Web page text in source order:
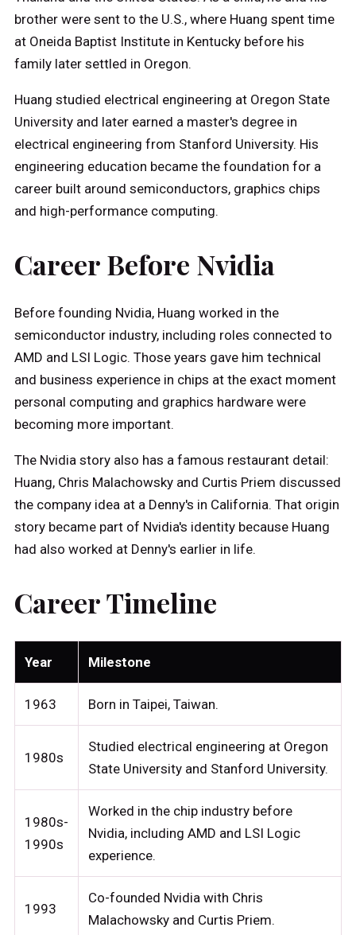
brother were sent to the U.S., where Huang spent time
at Oneida Baptist Institute in Kentucky before his
family later settled in Oregon.
Huang studied electrical engineering at Oregon State
University and later earned a master's degree in
electrical engineering from Stanford University. His
engineering education became the foundation for a
career built around semiconductors, graphics chips
and high-performance computing.
Career Before Nvidia
Before founding Nvidia, Huang worked in the
semiconductor industry, including roles connected to
AMD and LSI Logic. Those years gave him technical
and business experience in chips at the exact moment
personal computing and graphics hardware were
becoming more important.
The Nvidia story also has a famous restaurant detail:
Huang, Chris Malachowsky and Curtis Priem discussed
the company idea at a Denny's in California. That origin
story became part of Nvidia's identity because Huang
had also worked at Denny's earlier in life.
Career Timeline
Year Milestone
1963 Born in Taipei, Taiwan.
1980s
Studied electrical engineering at Oregon
State University and Stanford University.
1980s-
1990s
Worked in the chip industry before
Nvidia, including AMD and LSI Logic
experience.
1993
Co-founded Nvidia with Chris
Malachowsky and Curtis Priem.